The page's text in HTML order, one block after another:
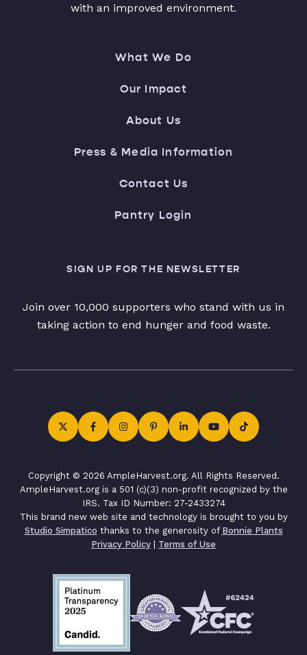
with an improved environment.
What We Do
Our Impact
About Us
Press & Media Information
Contact Us
Pantry Login
SIGN UP FOR THE NEWSLETTER
Join over 10,000 supporters who stand with us in
taking action to end hunger and food waste.
Copyright © 2026 AmpleHarvest.org. All Rights Reserved.
AmpleHarvest.org is a 501 (c)(3) non-profit recognized by the
IRS. Tax ID Number: 27-2433274
This brand new web site and technology is brought to you by
Studio Simpatico thanks to the generosity of Bonnie Plants
Privacy Policy | Terms of Use